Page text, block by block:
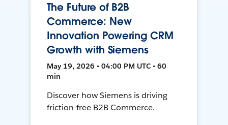
The Future of B2B
Commerce: New
Innovation Powering CRM
Growth with Siemens
May 19, 2026 • 04:00 PM UTC • 60
min
Discover how Siemens is driving
friction-free B2B Commerce.